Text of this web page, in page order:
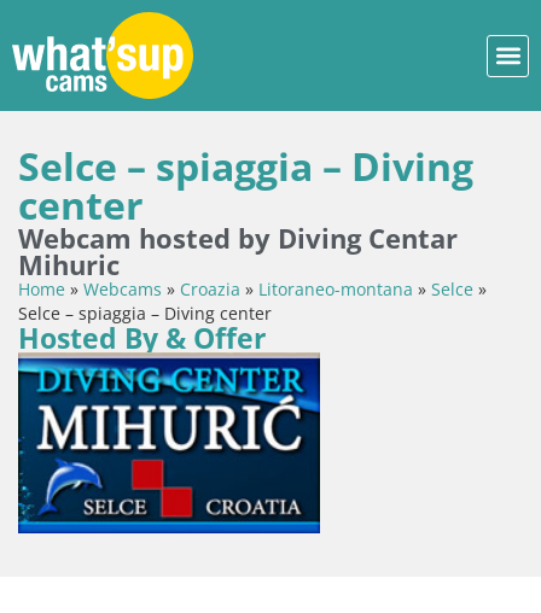
Selce – spiaggia – Diving
center
Webcam hosted by Diving Centar
Mihuric
Home » Webcams » Croazia » Litoraneo-montana » Selce »
Selce – spiaggia – Diving center
Hosted By & Offer